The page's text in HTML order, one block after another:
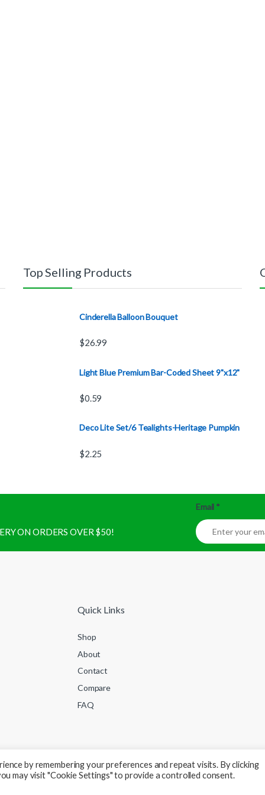
Top Selling Products
Cinderella Balloon Bouquet
$26.99
Light Blue Premium Bar-Coded Sheet 9"x12"
$0.59
Deco Lite Set/6 Tealights-Heritage Pumpkin
$2.25
ON ORDERS OVER $50!
Email *
Quick Links
Shop
About
Contact
Compare
FAQ
by remembering your preferences and repeat visits. By clicking
may visit "Cookie Settings" to provide a controlled consent.